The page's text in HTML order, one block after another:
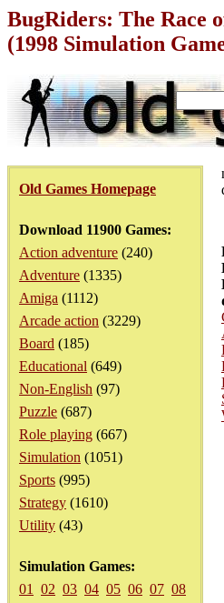
BugRiders: The Race
(1998 Simulation
Old Games Homepage
Download 11900 Games:
Action adventure (240)
Adventure (1335)
Amiga (1112)
Arcade action (3229)
Board (185)
Educational (649)
Non-English (97)
Puzzle (687)
Role playing (667)
Simulation (1051)
Sports (995)
Strategy (1610)
Utility (43)
Simulation Games:
01
02 03 04 05 06 07 08